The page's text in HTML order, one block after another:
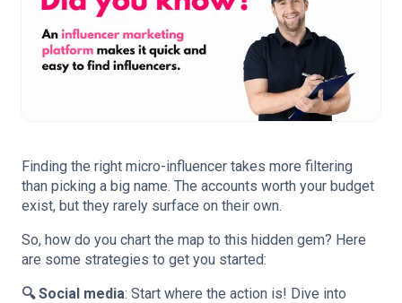
Finding the right micro-influencer takes more filtering
than picking a big name. The accounts worth your budget
exist, but they rarely surface on their own.
So, how do you chart the map to this hidden gem? Here
are some strategies to get you started:
🔍 Social media: Start where the action is! Dive into